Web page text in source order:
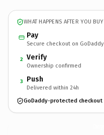
WHAT HAPPENS AFTER YOU BUY
Pay
Secure checkout on GoDaddy
2 Verify
Ownership confirmed
3 Push
Delivered within 24h
GoDaddy-protected checkout